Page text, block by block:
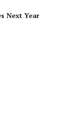
Next Year